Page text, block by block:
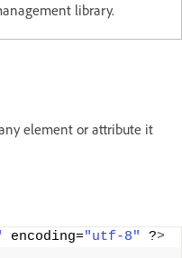
library.
element or attribute it
encoding="utf-8" ?>